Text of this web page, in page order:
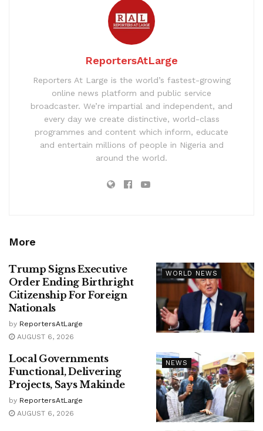
ReportersAtLarge
Reporters At Large is the world’s fastest-growing
online news platform and public service
broadcaster. We’re impartial and independent, and
every day we create distinctive, world-class
programmes and content which inform, educate
and entertain millions of people in Nigeria and
around the world.
More
WORLD NEWS
Trump Signs Executive
Order Ending Birthright
Citizenship For Foreign
Nationals
by ReportersAtLarge
AUGUST 6, 2026
NEWS
Local Governments
Functional, Delivering
Projects, Says Makinde
by ReportersAtLarge
AUGUST 6, 2026